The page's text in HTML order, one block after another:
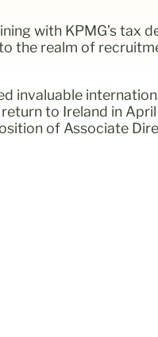
with KPMG’s tax
the realm of
invaluable
to Ireland in
of Associate